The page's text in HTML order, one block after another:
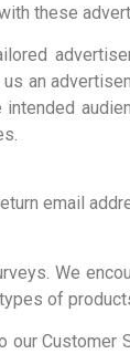
these
an
email
We
of